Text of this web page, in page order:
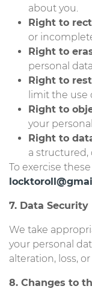
about you.
Right to
or
Right to
personal
Right to
limit the use
Right to
your
Right to
a
To exercise
7. Data Security
We take
your personal
alteration, loss,
8. Changes to